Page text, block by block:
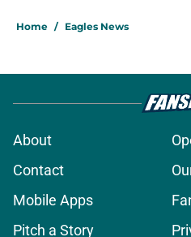
Home / Eagles News
About
Contact
Mobile Apps
Pitch a Story